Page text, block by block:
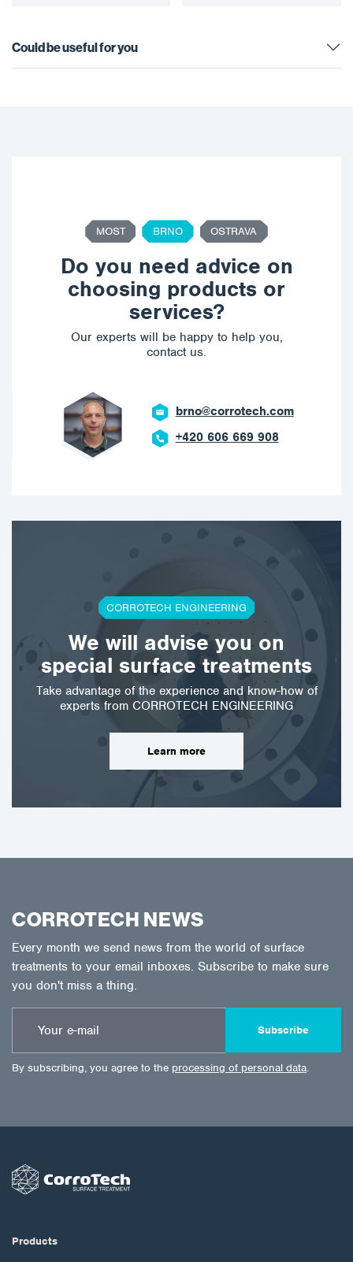
Could be useful for you
MOST BRNO OSTRAVA
Do you need advice on
choosing products or
services?
Our experts will be happy to help you,
contact us.
brno@corrotech.com
+420 606 669 908
CORROTECH ENGINEERING
We will advise you on
special surface treatments
Take advantage of the experience and know-how of
experts from CORROTECH ENGINEERING
Learn more
CORROTECH NEWS
Every month we send news from the world of surface
treatments to your email inboxes. Subscribe to make sure
you don't miss a thing.
Subscribe
By subscribing, you agree to the processing of personal data.
Products